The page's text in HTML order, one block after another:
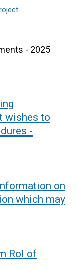
- 2025
wishes to
-
on
which may
RoI of